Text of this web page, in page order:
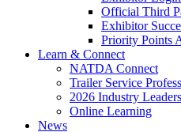
Official Third
Exhibitor
Priority Points
Learn & Connect
NATDA Connect
Trailer Service
2026 Industry
Online Learning
News